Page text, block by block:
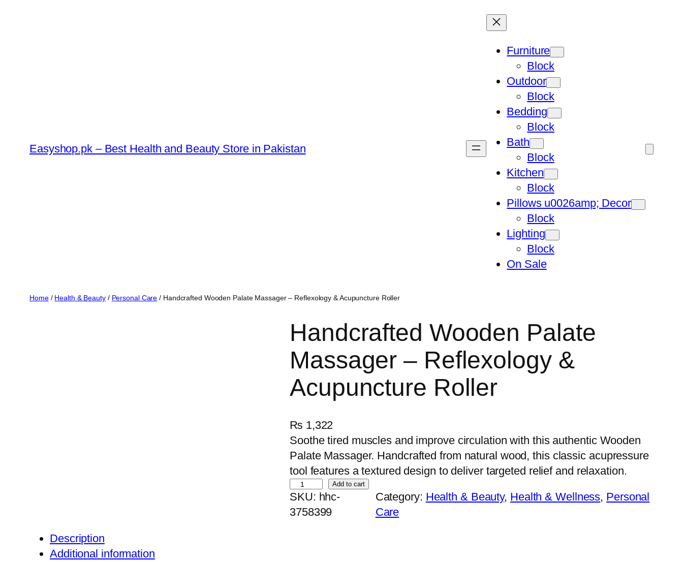
Easyshop.pk – Best Health and Beauty Store in Pakistan
Furniture
Block
Outdoor
Block
Bedding
Block
Bath
Block
Kitchen
Block
Pillows u0026amp; Decor
Block
Lighting
Block
On Sale
Home/ Health & Beauty/ Personal Care / Handcrafted Wooden Palate Massager – Reflexology & Acupuncture Roller
Handcrafted Wooden Palate
Massager – Reflexology &
Acupuncture Roller
₨ 1,322
Soothe tired muscles and improve circulation with this authentic Wooden
Palate Massager. Handcrafted from natural wood, this classic acupressure
tool features a textured design to deliver targeted relief and relaxation.
H
a
n
Add to cart
SKU: hhc-
3758399
Category: Health & Beauty, Health & Wellness, Personal
Care
Description
Additional information